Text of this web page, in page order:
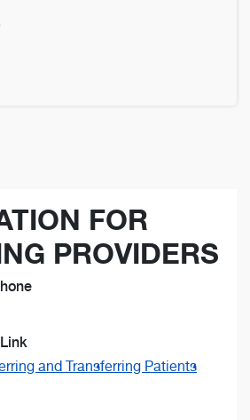
FOR
PROVIDERS
and Transferring Patients